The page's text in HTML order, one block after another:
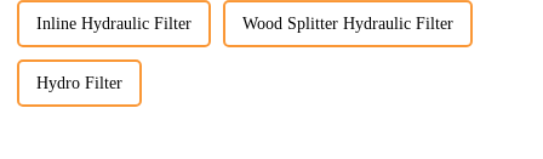
Inline Hydraulic Filter Wood Splitter Hydraulic Filter
Hydro Filter